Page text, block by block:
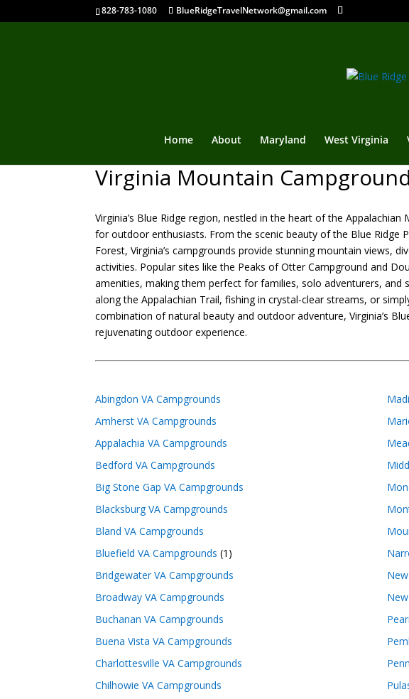
828-783-1080 BlueRidgeTravelNetwork@gmail.com
Home About Maryland West Virginia
Virginia Mountain
Virginia’s Blue Ridge region, nestled in the heart of the
for outdoor enthusiasts. From the scenic beauty of the Blue Ridge
Forest, Virginia’s campgrounds provide stunning mountain views,
activities. Popular sites like the Peaks of Otter Campground and
amenities, making them perfect for families, solo adventurers, and
along the Appalachian Trail, fishing in crystal-clear streams, or
combination of natural beauty and outdoor adventure, Virginia’s
rejuvenating outdoor experience.
Abingdon VA Campgrounds
Amherst VA Campgrounds
Appalachia VA Campgrounds
Bedford VA Campgrounds
Big Stone Gap VA Campgrounds
Blacksburg VA Campgrounds
Bland VA Campgrounds
Bluefield VA Campgrounds (1)
Bridgewater VA Campgrounds
Broadway VA Campgrounds
Buchanan VA Campgrounds
Buena Vista VA Campgrounds
Charlottesville VA Campgrounds
Chilhowie VA Campgrounds